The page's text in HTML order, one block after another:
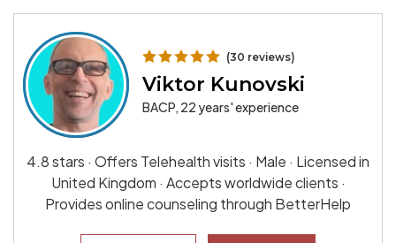
(30 reviews)
Viktor Kunovski
BACP, 22 years' experience
4.8 stars · Offers Telehealth visits · Male · Licensed in
United Kingdom · Accepts worldwide clients ·
Provides online counseling through BetterHelp